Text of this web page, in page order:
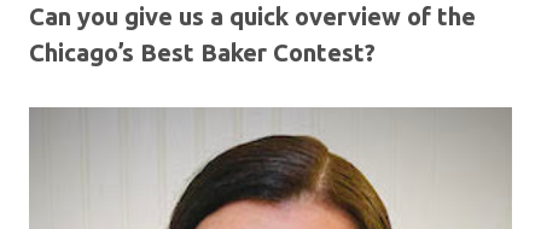
Can you give us a quick overview of the
Chicago’s Best Baker Contest?